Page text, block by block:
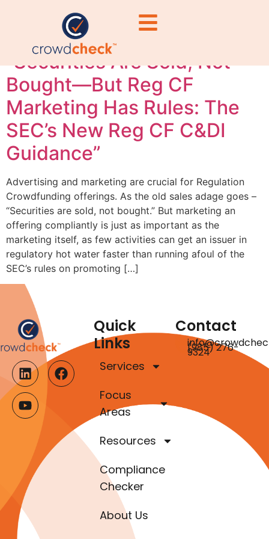
requirements
“Securities Are Sold, Not
Bought—But Reg CF
Marketing Has Rules: The
SEC’s New Reg CF C&DI
Guidance”
Advertising and marketing are crucial for Regulation
Crowdfunding offerings. As the old sales adage goes –
“Securities are sold, not bought.” But marketing an
offering compliantly is just as important as the
marketing itself, as few activities can get an issuer in
regulatory hot water faster than running afoul of the
SEC’s rules on promoting […]
Quick
Links
Services
Focus
Areas
Resources
Compliance
Checker
About Us
Contact
(985) 276-
9324